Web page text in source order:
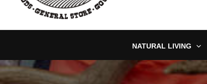
NATURAL LIVING